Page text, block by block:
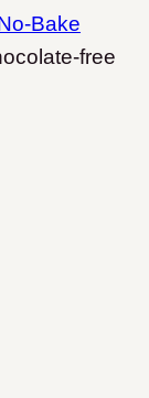
Bake
free